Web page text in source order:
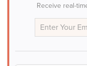
Receive real-